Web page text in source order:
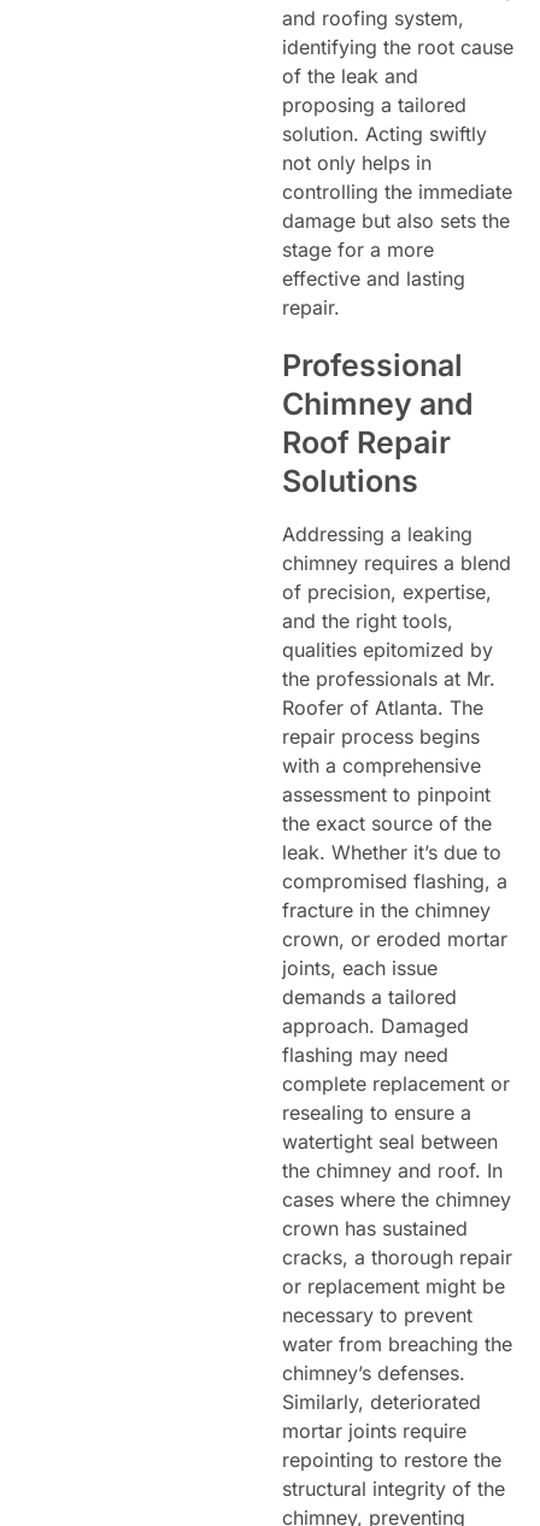
and roofing system,
identifying the root cause
of the leak and
proposing a tailored
solution. Acting swiftly
not only helps in
controlling the immediate
damage but also sets the
stage for a more
effective and lasting
repair.
Professional
Chimney and
Roof Repair
Solutions
Addressing a leaking
chimney requires a blend
of precision, expertise,
and the right tools,
qualities epitomized by
the professionals at Mr.
Roofer of Atlanta. The
repair process begins
with a comprehensive
assessment to pinpoint
the exact source of the
leak. Whether it’s due to
compromised flashing, a
fracture in the chimney
crown, or eroded mortar
joints, each issue
demands a tailored
approach. Damaged
flashing may need
complete replacement or
resealing to ensure a
watertight seal between
the chimney and roof. In
cases where the chimney
crown has sustained
cracks, a thorough repair
or replacement might be
necessary to prevent
water from breaching the
chimney’s defenses.
Similarly, deteriorated
mortar joints require
repointing to restore the
structural integrity of the
chimney, preventing